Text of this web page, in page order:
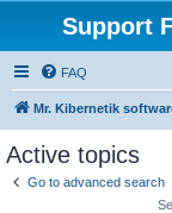
Support
FAQ
Mr. Kibernetik
Active topics
Go to advanced search